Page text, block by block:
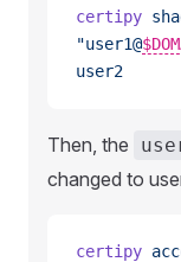
certipy
"user1@
user2
Then, the
changed to
certipy